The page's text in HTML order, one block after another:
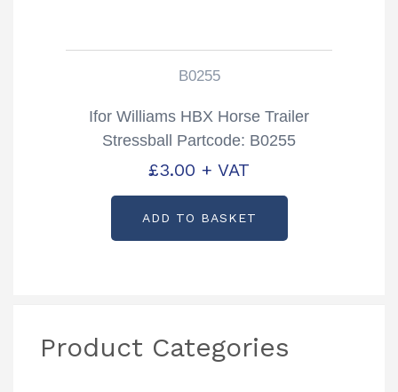
B0255
Ifor Williams HBX Horse Trailer
Stressball Partcode: B0255
£3.00 + VAT
ADD TO BASKET
Product Categories